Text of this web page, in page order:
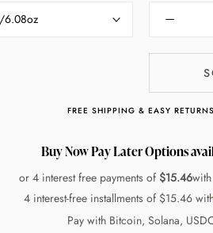
6.08oz
FREE SHIPPING & EASY RETURNS
Buy Now Pay Later Options
or 4 interest free payments of $15.46with
4 interest-free installments of $15.46
Pay with Bitcoin, Solana,